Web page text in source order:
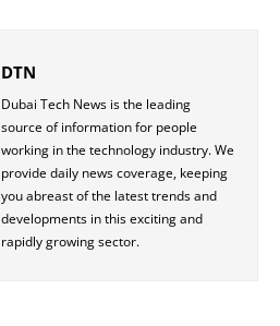
DTN
Dubai Tech News is the leading
source of information for people
working in the technology industry. We
provide daily news coverage, keeping
you abreast of the latest trends and
developments in this exciting and
rapidly growing sector.